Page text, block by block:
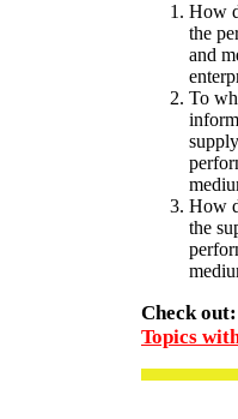
How
the
and
To
How
the
Check out:
Topics